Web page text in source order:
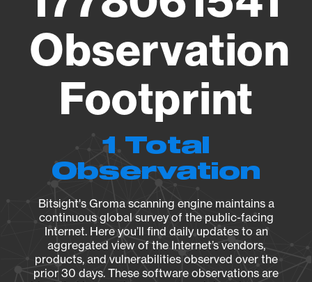
Observation
Footprint
1 Total
Observation
Bitsight's Groma scanning engine maintains a
continuous global survey of the public-facing
Internet. Here you’ll find daily updates to an
aggregated view of the Internet’s vendors,
products, and vulnerabilities observed over the
prior 30 days. These software observations are